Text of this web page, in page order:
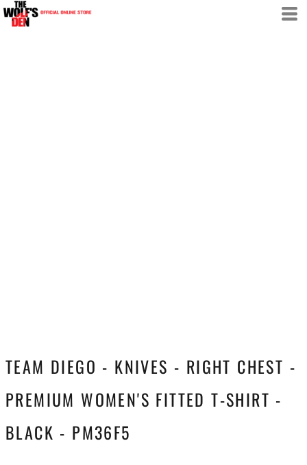
TEAM DIEGO - KNIVES - RIGHT CHEST -
PREMIUM WOMEN'S FITTED T-SHIRT -
BLACK - PM36F5